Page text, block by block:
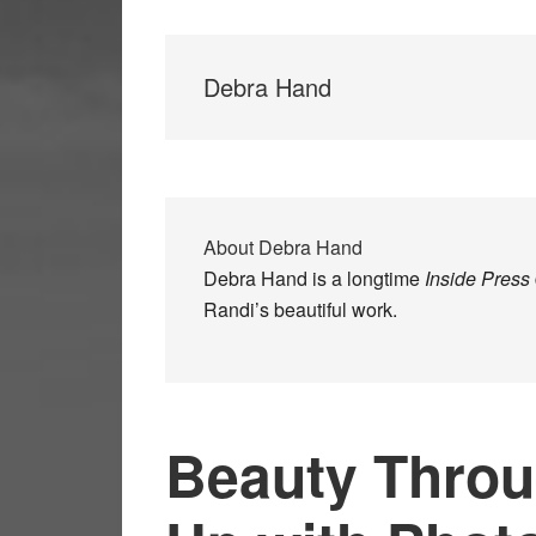
Debra Hand
About Debra Hand
Debra Hand is a longtime Inside Press
Randi’s beautiful work.
Beauty